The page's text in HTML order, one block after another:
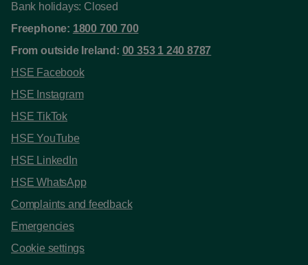
Bank holidays: Closed
Freephone: 1800 700 700
From outside Ireland: 00 353 1 240 8787
HSE Facebook
HSE Instagram
HSE TikTok
HSE YouTube
HSE LinkedIn
HSE WhatsApp
Complaints and feedback
Emergencies
Cookie settings